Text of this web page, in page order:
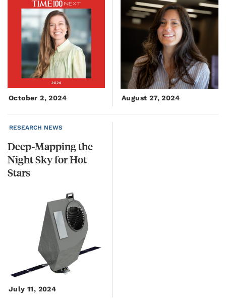
October 2, 2024 August 27, 2024
RESEARCH NEWS
Deep-Mapping the
Night Sky for Hot
Stars
July 11, 2024